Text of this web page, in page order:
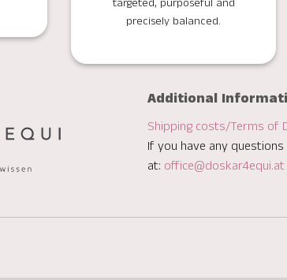
targeted, purposeful and
precisely balanced.
Additional
Shipping costs/Terms of
If you have any
at: office@doskar4equi.at